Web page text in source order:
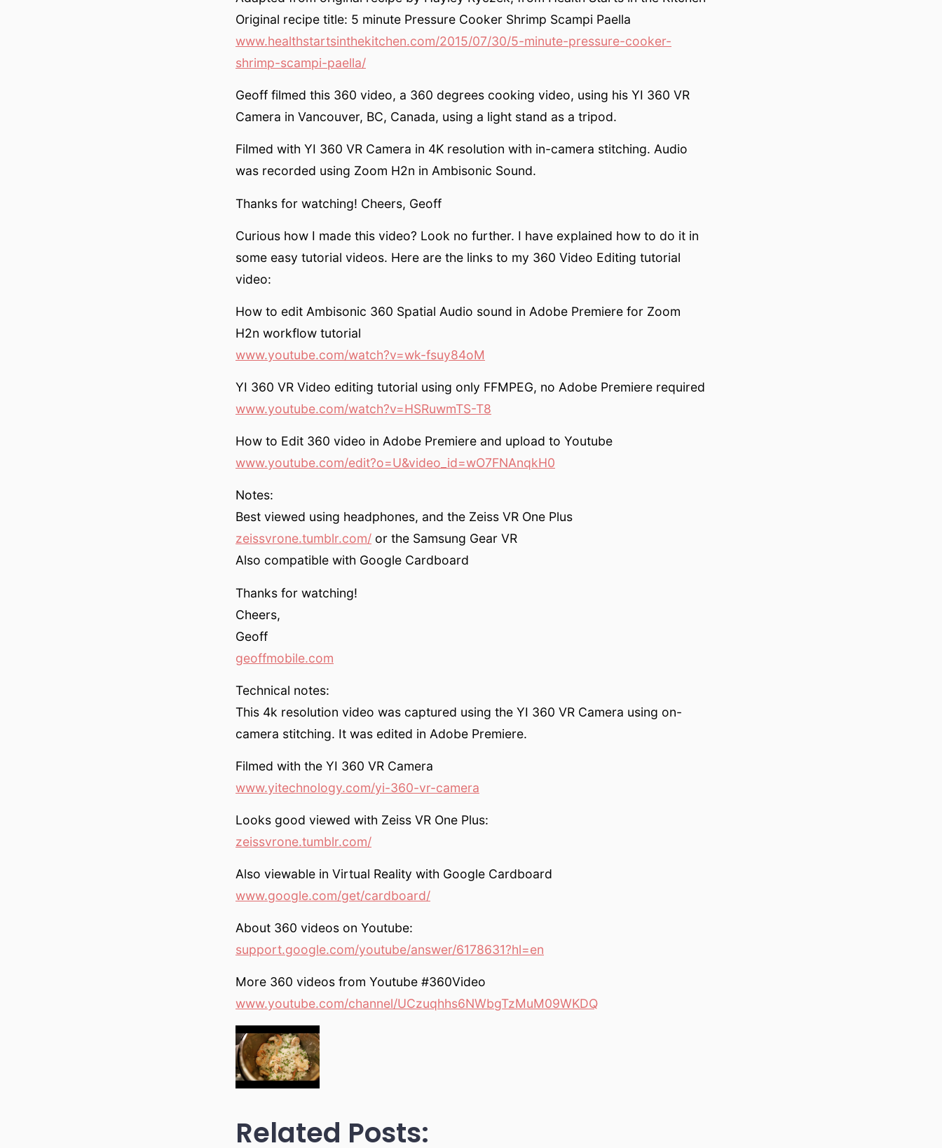
Original recipe title: 5 minute Pressure Cooker Shrimp Scampi Paella
www.healthstartsinthekitchen.com/2015/07/30/5-minute-pressure-cooker-
shrimp-scampi-paella/
Geoff filmed this 360 video, a 360 degrees cooking video, using his YI 360 VR
Camera in Vancouver, BC, Canada, using a light stand as a tripod.
Filmed with YI 360 VR Camera in 4K resolution with in-camera stitching. Audio
was recorded using Zoom H2n in Ambisonic Sound.
Thanks for watching! Cheers, Geoff
Curious how I made this video? Look no further. I have explained how to do it in
some easy tutorial videos. Here are the links to my 360 Video Editing tutorial
video:
How to edit Ambisonic 360 Spatial Audio sound in Adobe Premiere for Zoom
H2n workflow tutorial
www.youtube.com/watch?v=wk-fsuy84oM
YI 360 VR Video editing tutorial using only FFMPEG, no Adobe Premiere required
www.youtube.com/watch?v=HSRuwmTS-T8
How to Edit 360 video in Adobe Premiere and upload to Youtube
www.youtube.com/edit?o=U&video_id=wO7FNAnqkH0
Notes:
Best viewed using headphones, and the Zeiss VR One Plus
zeissvrone.tumblr.com/ or the Samsung Gear VR
Also compatible with Google Cardboard
Thanks for watching!
Cheers,
Geoff
geoffmobile.com
Technical notes:
This 4k resolution video was captured using the YI 360 VR Camera using on-
camera stitching. It was edited in Adobe Premiere.
Filmed with the YI 360 VR Camera
www.yitechnology.com/yi-360-vr-camera
Looks good viewed with Zeiss VR One Plus:
zeissvrone.tumblr.com/
Also viewable in Virtual Reality with Google Cardboard
www.google.com/get/cardboard/
About 360 videos on Youtube:
support.google.com/youtube/answer/6178631?hl=en
More 360 videos from Youtube #360Video
www.youtube.com/channel/UCzuqhhs6NWbgTzMuM09WKDQ
Related Posts: